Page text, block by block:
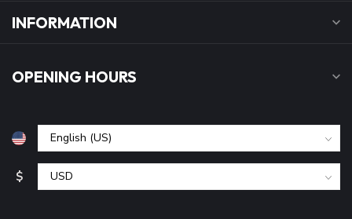
INFORMATION
OPENING HOURS
$